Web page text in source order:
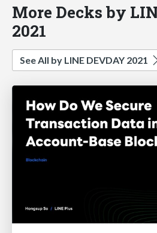
More Decks by
2021
See All by LINE DEVDAY 2021